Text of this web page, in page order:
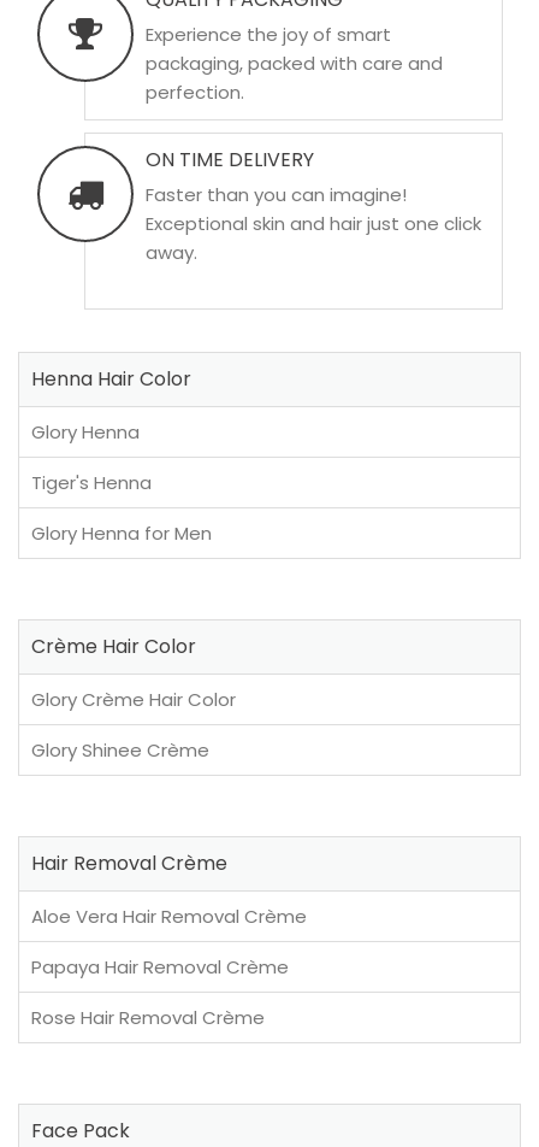
Experience the joy of smart
packaging, packed with care and
perfection.
ON TIME DELIVERY
Faster than you can imagine!
Exceptional skin and hair just one click
away.
Henna Hair Color
Glory Henna
Tiger's Henna
Glory Henna for Men
Crème Hair Color
Glory Crème Hair Color
Glory Shinee Crème
Hair Removal Crème
Aloe Vera Hair Removal Crème
Papaya Hair Removal Crème
Rose Hair Removal Crème
Face Pack